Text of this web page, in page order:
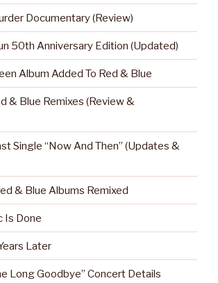
Documentary (Review)
50th Anniversary Edition (Updated)
Album Added To Red & Blue
& Blue Remixes (Review &
Single “Now And Then” (Updates &
& Blue Albums Remixed
Is Done
Later
Long Goodbye” Concert Details